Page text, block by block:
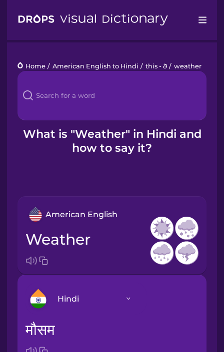
Languages
Blog
Kahoot!
Home / American English to Hindi / this - ð / weather
What is "Weather" in Hindi and
how to say it?
American English
weather
Hindi
मौसम